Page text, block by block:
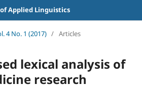
Applied Linguistics
4 No. 1 (2017) / Articles
lexical analysis of
research